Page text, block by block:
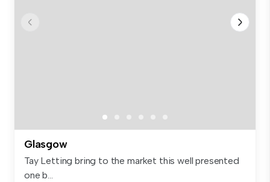
Glasgow
Tay Letting bring to the market this well presented
one b...